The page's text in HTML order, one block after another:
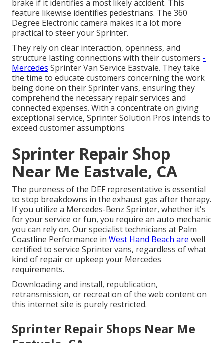
brake if it identifies a most likely accident. This
feature likewise identifies pedestrians. The 360
Degree Electronic camera makes it a lot more
practical to steer your Sprinter.
They rely on clear interaction, openness, and
structure lasting connections with their customers -
Mercedes Sprinter Van Service Eastvale. They take
the time to educate customers concerning the work
being done on their Sprinter vans, ensuring they
comprehend the necessary repair services and
connected expenses. With a concentrate on giving
exceptional service, Sprinter Solution Pros intends to
exceed customer assumptions
Sprinter Repair Shop
Near Me Eastvale, CA
The pureness of the DEF representative is essential
to stop breakdowns in the exhaust gas after therapy.
If you utilize a Mercedes-Benz Sprinter, whether it's
for your service or fun, you require an auto mechanic
you can rely on. Our specialist technicians at Palm
Coastline Performance in West Hand Beach are well
certified to service Sprinter vans, regardless of what
kind of repair or upkeep your Mercedes
requirements.
Downloading and install, republication,
retransmission, or recreation of the web content on
this internet site is purely restricted.
Sprinter Repair Shops Near Me